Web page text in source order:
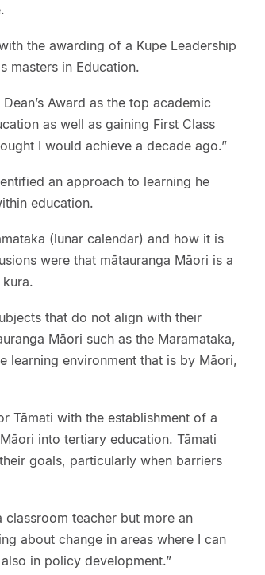
the awarding of a Kupe Leadership
masters in Education.
Award as the top academic
as well as gaining First Class
I would achieve a decade ago.”
an approach to learning he
education.
(lunar calendar) and how it is
were that mātauranga Māori is a
that do not align with their
Māori such as the Maramataka,
learning environment that is by Māori,
Tāmati with the establishment of a
into tertiary education. Tāmati
goals, particularly when barriers
classroom teacher but more an
about change in areas where I can
in policy development.”